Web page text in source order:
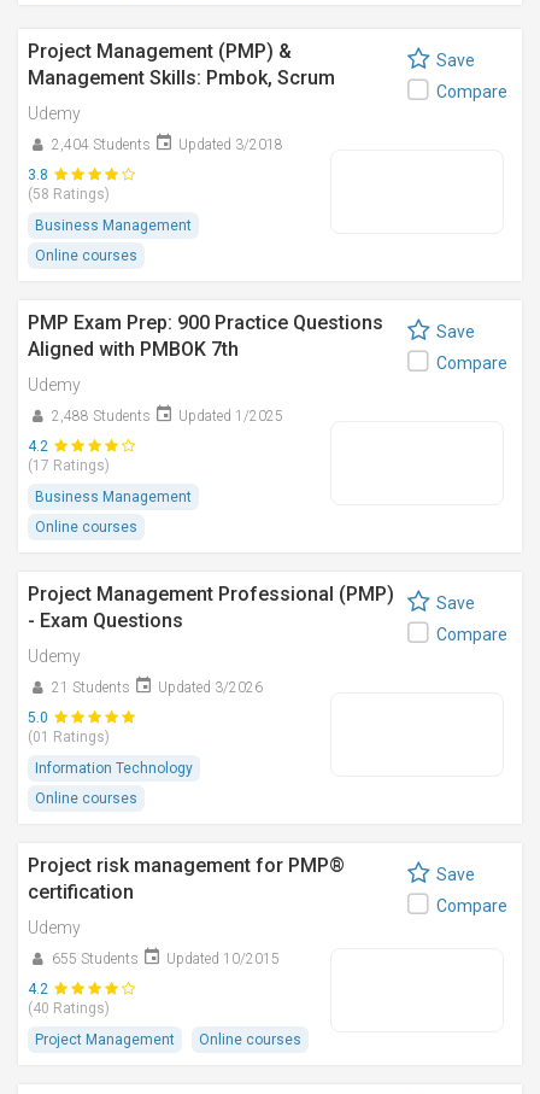
Project Management (PMP) &
Management Skills: Pmbok, Scrum
Udemy
2,404 Students
Updated 3/2018
3.8
(58 Ratings)
Business Management
Online courses
Save
Compare
PMP Exam Prep: 900 Practice Questions
Aligned with PMBOK 7th
Udemy
2,488 Students
Updated 1/2025
4.2
(17 Ratings)
Business Management
Online courses
Save
Compare
Project Management Professional (PMP)
- Exam Questions
Udemy
21 Students
Updated 3/2026
5.0
(01 Ratings)
Information Technology
Online courses
Save
Compare
Project risk management for PMP®
certification
Udemy
655 Students
Updated 10/2015
4.2
(40 Ratings)
Project Management
Online courses
Save
Compare